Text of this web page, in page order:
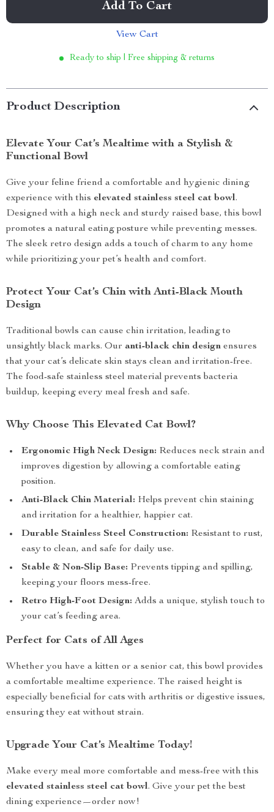
Add To Cart
View Cart
Ready to ship | Free shipping & returns
Product Description
Elevate Your Cat’s Mealtime with a Stylish &
Functional Bowl
Give your feline friend a comfortable and hygienic dining
experience with this elevated stainless steel cat bowl.
Designed with a high neck and sturdy raised base, this bowl
promotes a natural eating posture while preventing messes.
The sleek retro design adds a touch of charm to any home
while prioritizing your pet’s health and comfort.
Protect Your Cat’s Chin with Anti-Black Mouth
Design
Traditional bowls can cause chin irritation, leading to
unsightly black marks. Our anti-black chin design ensures
that your cat’s delicate skin stays clean and irritation-free.
The food-safe stainless steel material prevents bacteria
buildup, keeping every meal fresh and safe.
Why Choose This Elevated Cat Bowl?
Ergonomic High Neck Design: Reduces neck strain and
improves digestion by allowing a comfortable eating
position.
Anti-Black Chin Material: Helps prevent chin staining
and irritation for a healthier, happier cat.
Durable Stainless Steel Construction: Resistant to rust,
easy to clean, and safe for daily use.
Stable & Non-Slip Base: Prevents tipping and spilling,
keeping your floors mess-free.
Retro High-Foot Design: Adds a unique, stylish touch to
your cat’s feeding area.
Perfect for Cats of All Ages
Whether you have a kitten or a senior cat, this bowl provides
a comfortable mealtime experience. The raised height is
especially beneficial for cats with arthritis or digestive issues,
ensuring they eat without strain.
Upgrade Your Cat’s Mealtime Today!
Make every meal more comfortable and mess-free with this
elevated stainless steel cat bowl. Give your pet the best
dining experience—order now!